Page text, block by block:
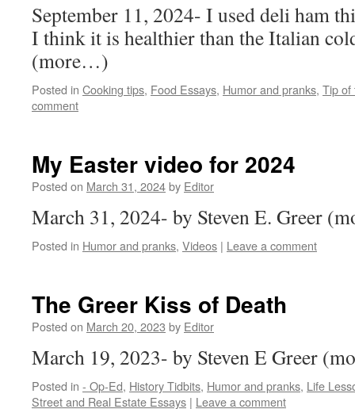
September 11, 2024- I used deli ham
I think it is healthier than the Italian
(more…)
Posted in Cooking tips, Food Essays, Humor and pranks, Tip of
comment
My Easter video for 2024
Posted on March 31, 2024by Editor
March 31, 2024- by Steven E. Greer
Posted in Humor and pranks, Videos | Leave a comment
The Greer Kiss of Death
Posted on March 20, 2023 by Editor
March 19, 2023- by Steven E Greer
Posted in - Op-Ed, History Tidbits, Humor and pranks, Life
Street and Real Estate Essays | Leave a comment